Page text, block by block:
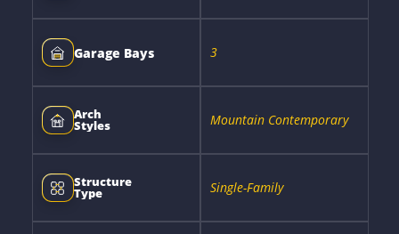
Garage Bays 3
Arch
Styles Mountain Contemporary
Structure
Type Single-Family